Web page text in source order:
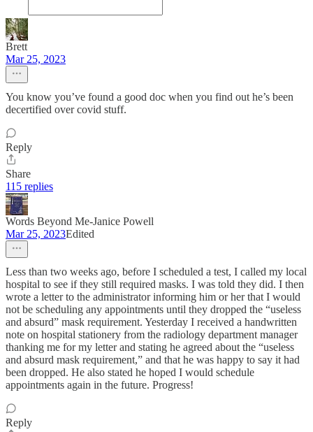
Brett
Mar 25, 2023
You know you’ve found a good doc when you find out he’s been
decertified over covid stuff.
Reply
Share
115 replies
Words Beyond Me-Janice Powell
Mar 25, 2023Edited
Less than two weeks ago, before I scheduled a test, I called my local
hospital to see if they still required masks. I was told they did. I then
wrote a letter to the administrator informing him or her that I would
not be scheduling any appointments until they dropped the “useless
and absurd” mask requirement. Yesterday I received a handwritten
note on hospital stationery from the radiology department manager
thanking me for my letter and stating he agreed about the “useless
and absurd mask requirement,” and that he was happy to say it had
been dropped. He also stated he hoped I would schedule
appointments again in the future. Progress!
Reply